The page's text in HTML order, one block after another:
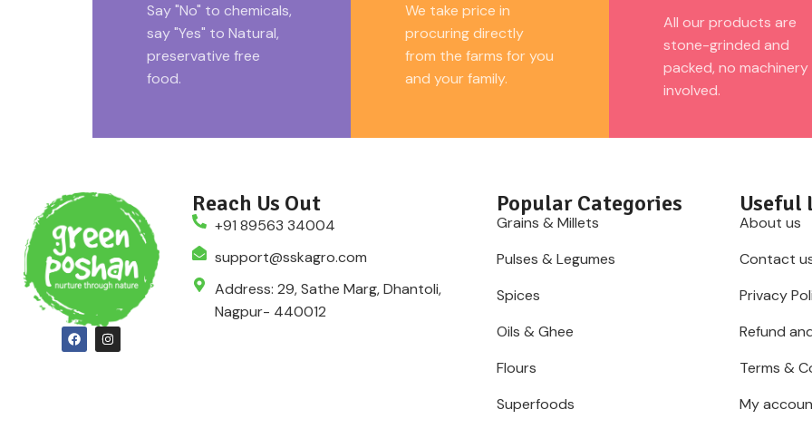
Say "No" to chemicals,
say "Yes" to Natural,
preservative free
food.
We take price in
procuring directly
from the farms for you
and your family.
All our products are
stone-grinded and
packed, no machinery
involved.
Reach Us Out
+91 89563 34004
support@sskagro.com
Address: 29, Sathe Marg, Dhantoli,
Nagpur- 440012
Popular Categories
Grains & Millets
Pulses & Legumes
Spices
Oils & Ghee
Flours
Superfoods
Useful
About us
Contact
Privacy
Refund
Terms &
My